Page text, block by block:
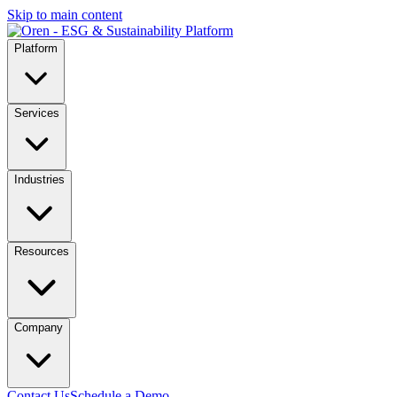
Skip to main content
Platform
Services
Industries
Resources
Company